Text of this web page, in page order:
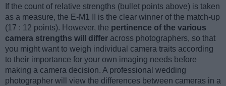
If the count of relative strengths (bullet points above) is taken
as a measure, the E-M1 II is the clear winner of the match-up
(17 : 12 points). However, the pertinence of the various
camera strengths will differ across photographers, so that
you might want to weigh individual camera traits according
to their importance for your own imaging needs before
making a camera decision. A professional wedding
photographer will view the differences between cameras in a